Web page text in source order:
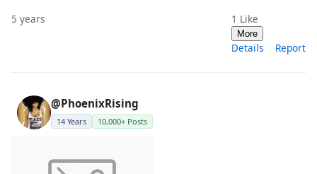
5 years 1 Like
More
Details Report
@PhoenixRising
14 Years 10,000+ Posts